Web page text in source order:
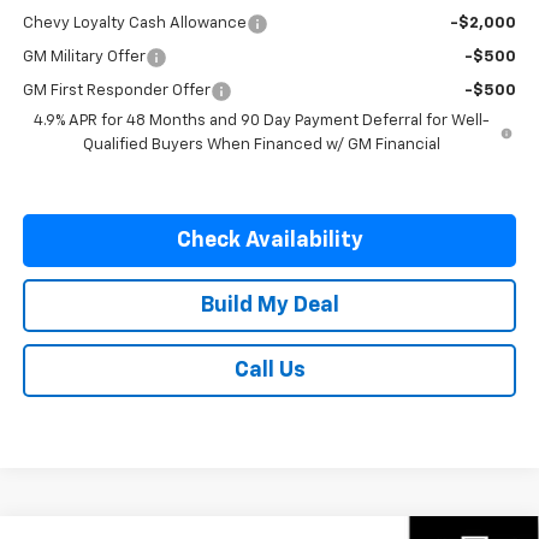
Chevy Loyalty Cash Allowance -$2,000
GM Military Offer -$500
GM First Responder Offer
-$500
4.9% APR for 48 Months and 90 Day Payment Deferral for Well-
Qualified Buyers When Financed w/ GM Financial
Check Availability
Build My Deal
Call Us